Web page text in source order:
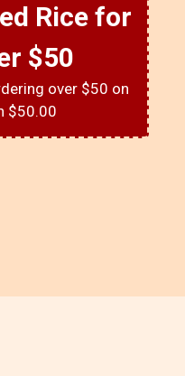
Rice for
$50
over $50 on
$50.00